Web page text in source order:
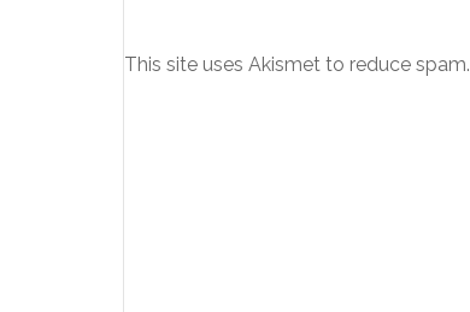
This site uses Akismet to reduce spam.